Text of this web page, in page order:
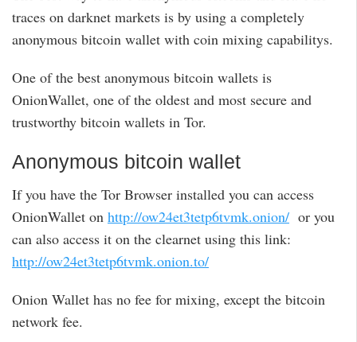
traces on darknet markets is by using a completely
anonymous bitcoin wallet with coin mixing capabilitys.
One of the best anonymous bitcoin wallets is
OnionWallet, one of the oldest and most secure and
trustworthy bitcoin wallets in Tor.
Anonymous bitcoin wallet
If you have the Tor Browser installed you can access
OnionWallet on http://ow24et3tetp6tvmk.onion/ or you
can also access it on the clearnet using this link:
http://ow24et3tetp6tvmk.onion.to/
Onion Wallet has no fee for mixing, except the bitcoin
network fee.